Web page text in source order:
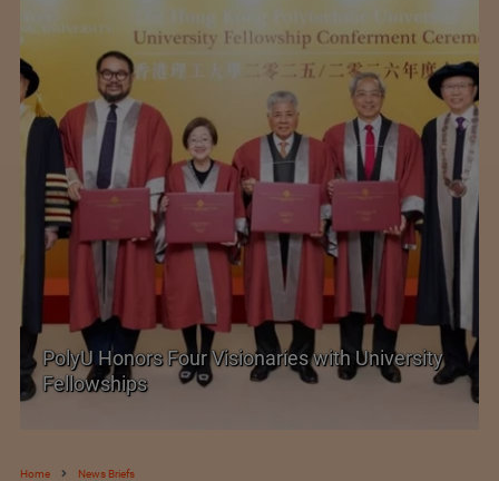
PolyU Honors Four Visionaries with University
Fellowships
Home News Briefs